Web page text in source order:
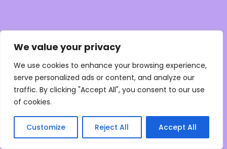
We value your privacy
We use cookies to enhance your browsing experience,
serve personalized ads or content, and analyze our
traffic. By clicking "Accept All", you consent to our use
of cookies.
Customize Reject All Accept All